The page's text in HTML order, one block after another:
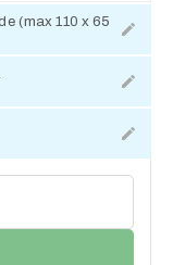
(max 110 x 65